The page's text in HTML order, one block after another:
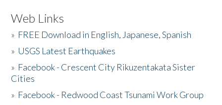
Web Links
» FREE Download in English, Japanese, Spanish
» USGS Latest Earthquakes
» Facebook - Crescent City Rikuzentakata Sister
Cities
» Facebook - Redwood Coast Tsunami Work Group